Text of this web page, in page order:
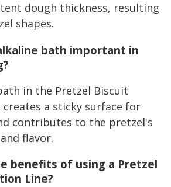
dough thickness, resulting
shapes.
bath important in
in the Pretzel Biscuit
creates a sticky surface for
contributes to the pretzel's
flavor.
benefits of using a Pretzel
Line?